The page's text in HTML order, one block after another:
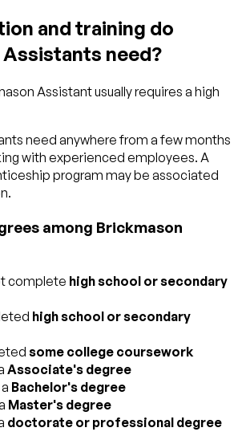
and training do
need?
Assistant usually requires a high
need anywhere from a few months
with experienced employees. A
program may be associated
among Brickmason
complete high school or secondary
high school or secondary
some college coursework
Associate's degree
Bachelor's degree
Master's degree
doctorate or professional degree